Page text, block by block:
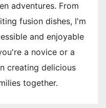
adventures. From
fusion dishes, I'm
and enjoyable
a novice or a
creating delicious
together.